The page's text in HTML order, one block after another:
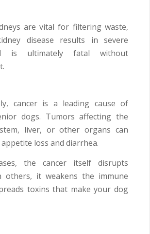
are vital for filtering waste,
disease results in severe
is ultimately fatal without
cancer is a leading cause of
dogs. Tumors affecting the
liver, or other organs can
loss and diarrhea.
the cancer itself disrupts
others, it weakens the immune
toxins that make your dog